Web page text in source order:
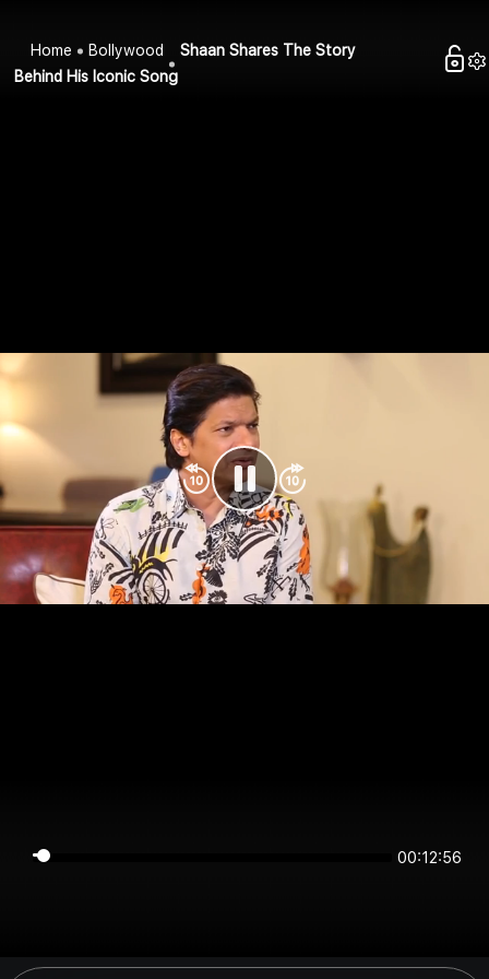
Home Bollywood
Shaan Shares The Story
Behind His Iconic Song
00:12:56